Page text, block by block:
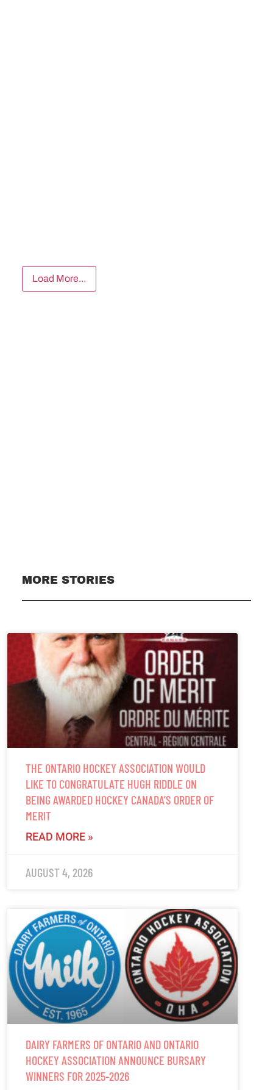
Load More...
MORE STORIES
THE ONTARIO HOCKEY ASSOCIATION WOULD
LIKE TO CONGRATULATE HUGH RIDDLE ON
BEING AWARDED HOCKEY CANADA’S ORDER OF
MERIT
READ MORE »
AUGUST 4, 2026
DAIRY FARMERS OF ONTARIO AND ONTARIO
HOCKEY ASSOCIATION ANNOUNCE BURSARY
WINNERS FOR 2025-2026